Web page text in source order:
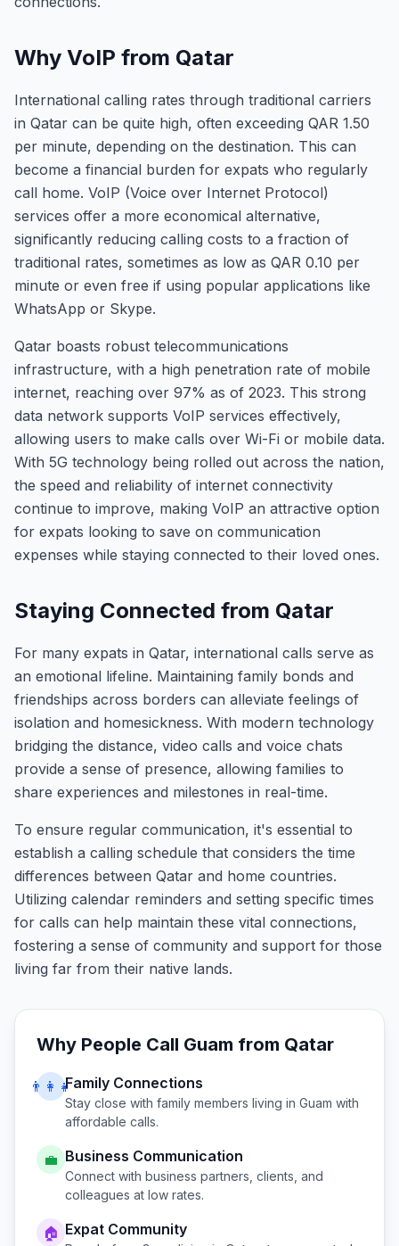
Why VoIP from Qatar
International calling rates through traditional carriers
in Qatar can be quite high, often exceeding QAR 1.50
per minute, depending on the destination. This can
become a financial burden for expats who regularly
call home. VoIP (Voice over Internet Protocol)
services offer a more economical alternative,
significantly reducing calling costs to a fraction of
traditional rates, sometimes as low as QAR 0.10 per
minute or even free if using popular applications like
WhatsApp or Skype.
Qatar boasts robust telecommunications
infrastructure, with a high penetration rate of mobile
internet, reaching over 97% as of 2023. This strong
data network supports VoIP services effectively,
allowing users to make calls over Wi-Fi or mobile data.
With 5G technology being rolled out across the nation,
the speed and reliability of internet connectivity
continue to improve, making VoIP an attractive option
for expats looking to save on communication
expenses while staying connected to their loved ones.
Staying Connected from Qatar
For many expats in Qatar, international calls serve as
an emotional lifeline. Maintaining family bonds and
friendships across borders can alleviate feelings of
isolation and homesickness. With modern technology
bridging the distance, video calls and voice chats
provide a sense of presence, allowing families to
share experiences and milestones in real-time.
To ensure regular communication, it's essential to
establish a calling schedule that considers the time
differences between Qatar and home countries.
Utilizing calendar reminders and setting specific times
for calls can help maintain these vital connections,
fostering a sense of community and support for those
living far from their native lands.
Why People Call Guam from Qatar
👨‍👩‍👧Family Connections
Stay close with family members living in Guam with
affordable calls.
💼 Business Communication
Connect with business partners, clients, and
colleagues at low rates.
🏠 Expat Community